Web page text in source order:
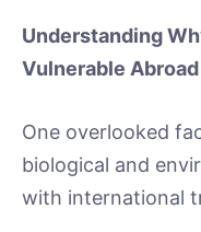
Understanding
Vulnerable Abroad
One overlooked
biological and
with international